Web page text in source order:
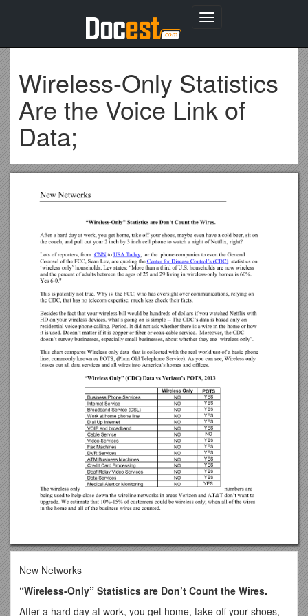
Toggle
Wireless-Only Statistics
Are the Voice Link of
Data;
New Networks
“Wireless-Only” Statistics are Don’t Count the Wires.
After a hard day at work, you get home, take off your shoes,